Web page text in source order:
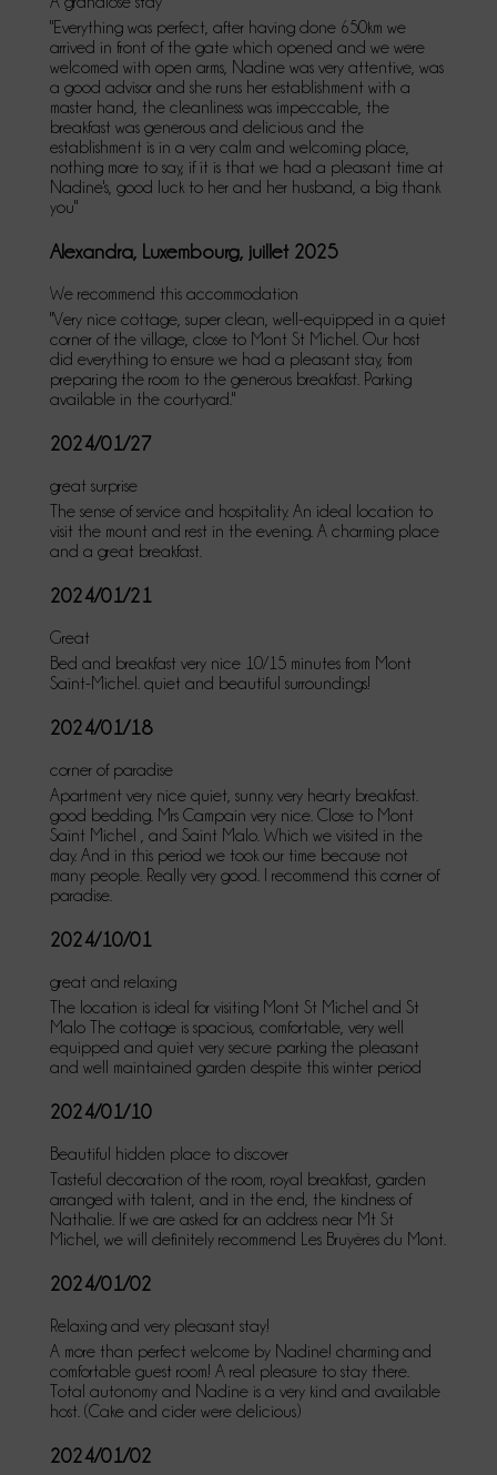
"Everything was perfect, after having done 650km we
arrived in front of the gate which opened and we were
welcomed with open arms, Nadine was very attentive, was
a good advisor and she runs her establishment with a
master hand, the cleanliness was impeccable, the
breakfast was generous and delicious and the
establishment is in a very calm and welcoming place,
nothing more to say, if it is that we had a pleasant time at
Nadine's, good luck to her and her husband, a big thank
you"
Alexandra, Luxembourg, juillet 2025
We recommend this accommodation
"Very nice cottage, super clean, well-equipped in a quiet
corner of the village, close to Mont St Michel. Our host
did everything to ensure we had a pleasant stay, from
preparing the room to the generous breakfast. Parking
available in the courtyard."
2024/01/27
great surprise
The sense of service and hospitality. An ideal location to
visit the mount and rest in the evening. A charming place
and a great breakfast.
2024/01/21
Great
Bed and breakfast very nice 10/15 minutes from Mont
Saint-Michel. quiet and beautiful surroundings!
2024/01/18
corner of paradise
Apartment very nice quiet, sunny. very hearty breakfast.
good bedding. Mrs Campain very nice. Close to Mont
Saint Michel , and Saint Malo. Which we visited in the
day. And in this period we took our time because not
many people. Really very good. I recommend this corner of
paradise.
2024/10/01
great and relaxing
The location is ideal for visiting Mont St Michel and St
Malo The cottage is spacious, comfortable, very well
equipped and quiet very secure parking the pleasant
and well maintained garden despite this winter period
2024/01/10
Beautiful hidden place to discover
Tasteful decoration of the room, royal breakfast, garden
arranged with talent, and in the end, the kindness of
Nathalie. If we are asked for an address near Mt St
Michel, we will definitely recommend Les Bruyères du Mont.
2024/01/02
Relaxing and very pleasant stay!
A more than perfect welcome by Nadine! charming and
comfortable guest room! A real pleasure to stay there.
Total autonomy and Nadine is a very kind and available
host. (Cake and cider were delicious)
2024/01/02